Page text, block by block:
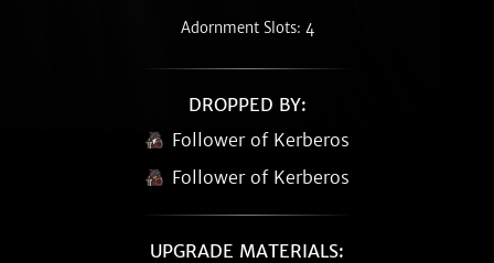
Adornment Slots: 4
DROPPED BY:
Follower of Kerberos
Follower of Kerberos
UPGRADE MATERIALS: